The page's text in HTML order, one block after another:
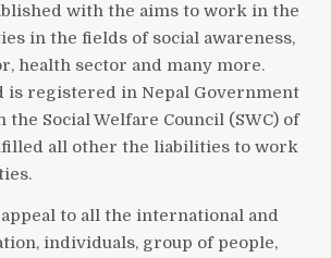
with the aims to work in the
in the fields of social awareness,
health sector and many more.
is registered in Nepal Government
Social Welfare Council (SWC) of
all other the liabilities to work
to all the international and
individuals, group of people,